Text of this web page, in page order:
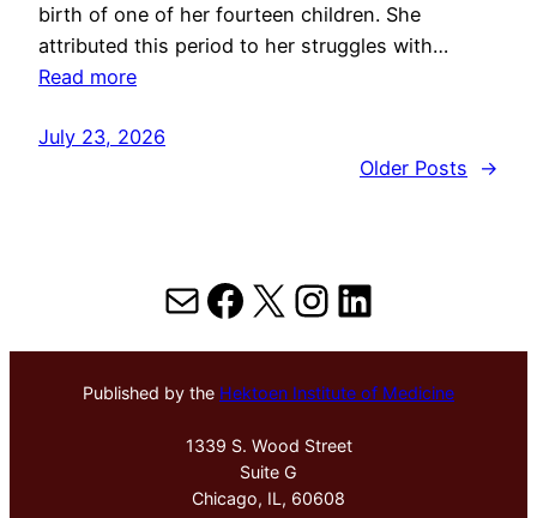
birth of one of her fourteen children. She
attributed this period to her struggles with…
Read more
July 23, 2026
Older Posts
→
MailFacebook
X Instagram
LinkedIn
Published by the Hektoen Institute of Medicine
1339 S. Wood Street
Suite G
Chicago, IL, 60608